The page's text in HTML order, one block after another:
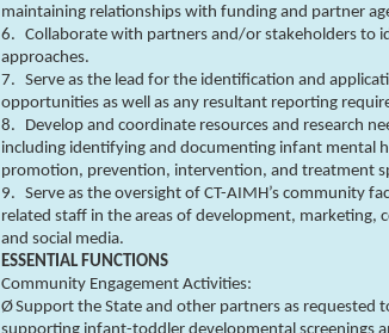
maintaining relationships with funding and partner
6. Collaborate with partners and/or stakeholders to
approaches.
7. Serve as the lead for the identification and
opportunities as well as any resultant reporting
8.
Develop and coordinate resources and research
including identifying and documenting infant mental
promotion, prevention, intervention, and treatment
9. Serve as the oversight of CT-AIMH’s community
related staff in the areas of development, marketing,
and social media.
ESSENTIAL FUNCTIONS
Community Engagement Activities:
ØSupport the State and other partners as requested